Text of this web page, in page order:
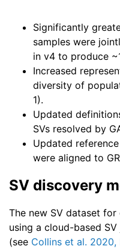
Significantly
samples were
in v4 to produce
Increased
diversity of
1).
Updated
SVs resolved by
Updated
were aligned to
SV discovery
The new SV dataset
using a cloud-based
(see Collins et al. 2020,